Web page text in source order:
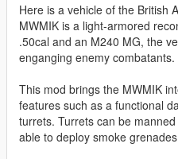
Here is a vehicle of the British
MWMIK is a light-armored
.50cal and an M240 MG, the
enganging enemy combatants.
This mod brings the MWMIK
features such as a functional
turrets. Turrets can be
able to deploy smoke